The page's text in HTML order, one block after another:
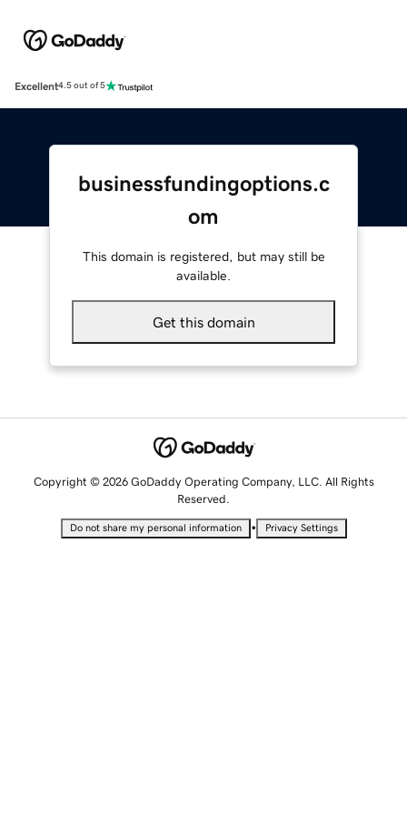
Excellent4.5 out of 5
businessfundingoptions.c
om
This domain is registered, but may still be
available.
Get this domain
Copyright © 2026 GoDaddy Operating Company, LLC. All Rights
Reserved.
Do not share my personal information • Privacy Settings